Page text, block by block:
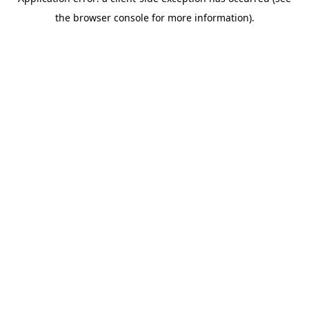
the browser console for more information).